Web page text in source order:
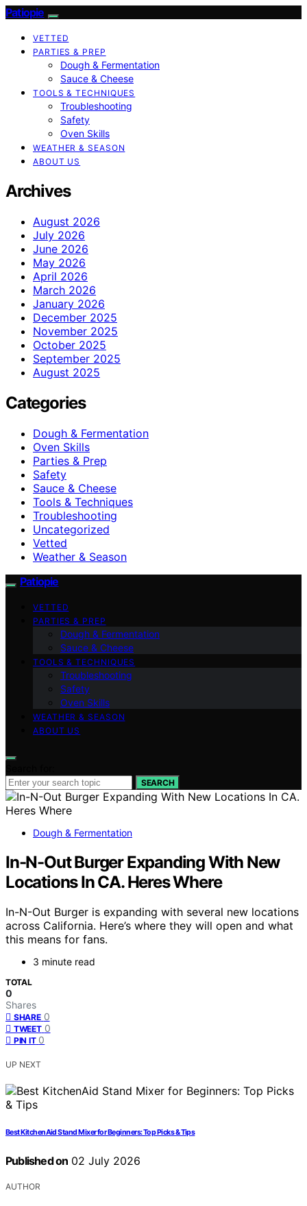
Patiopie
VETTED
PARTIES & PREP
Dough & Fermentation
Sauce & Cheese
TOOLS & TECHNIQUES
Troubleshooting
Safety
Oven Skills
WEATHER & SEASON
ABOUT US
Archives
August 2026
July 2026
June 2026
May 2026
April 2026
March 2026
January 2026
December 2025
November 2025
October 2025
September 2025
August 2025
Categories
Dough & Fermentation
Oven Skills
Parties & Prep
Safety
Sauce & Cheese
Tools & Techniques
Troubleshooting
Uncategorized
Vetted
Weather & Season
Patiopie
VETTED
PARTIES & PREP
Dough & Fermentation
Sauce & Cheese
TOOLS & TECHNIQUES
Troubleshooting
Safety
Oven Skills
WEATHER & SEASON
ABOUT US
SEARCH
Dough & Fermentation
In-N-Out Burger Expanding With New
Locations In CA. Heres Where
In-N-Out Burger is expanding with several new locations
across California. Here’s where they will open and what
this means for fans.
3 minute read
TOTAL
0
Shares
SHARE 0
TWEET 0
PIN IT 0
UP NEXT
Best KitchenAid Stand Mixer for Beginners: Top Picks & Tips
Published on 02 July 2026
AUTHOR